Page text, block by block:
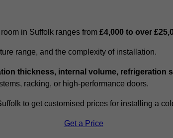
in Suffolk ranges from £4,000 to over
range, and the complexity of installation.
thickness, internal volume, refrigeration
racking, or high-performance doors.
to get customised prices for installing a
Get a Price